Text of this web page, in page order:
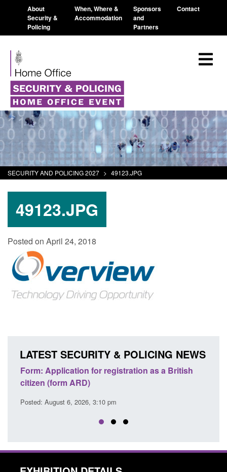
About
Security &
Policing
When, Where &
Accommodation
Sponsors
and
Partners
Contact
SECURITY AND POLICING 2027 > 49123.JPG
49123.JPG
Posted on April 24, 2018
LATEST SECURITY & POLICING NEWS
Form: Application for registration as a British
citizen (form ARD)
Posted: August 6, 2026, 3:10 pm